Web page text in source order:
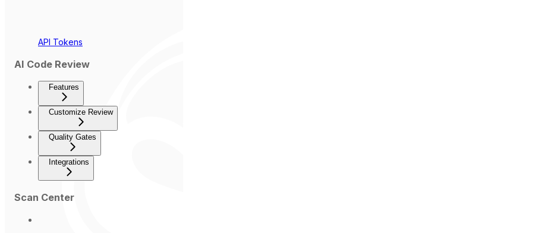
API Tokens
AI Code Review
Features
Customize Review
Quality Gates
Integrations
Scan Center